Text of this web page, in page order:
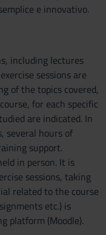
e innovativo.
including lectures
sessions are
of the topics covered,
for each specific
are indicated. In
several hours of
support.
in person. It is
sessions, taking
related to the course
etc.) is
platform (Moodle).